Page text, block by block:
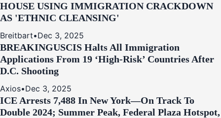
HOUSE USING IMMIGRATION CRACKDOWN
AS 'ETHNIC CLEANSING'
Breitbart•Dec 3, 2025
BREAKINGUSCIS Halts All Immigration
Applications From 19 ‘High‑Risk’ Countries After
D.C. Shooting
Axios•Dec 3, 2025
ICE Arrests 7,488 In New York—On Track To
Double 2024; Summer Peak, Federal Plaza Hotspot,